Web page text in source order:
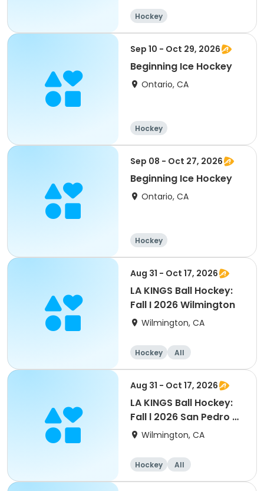
Hockey
Sep 10 - Oct 29, 2026
Beginning Ice Hockey
Ontario, CA
Hockey
Sep 08 - Oct 27, 2026
Beginning Ice Hockey
Ontario, CA
Hockey
Aug 31 - Oct 17, 2026
LA KINGS Ball Hockey:
Fall I 2026 Wilmington
Wilmington, CA
Hockey All
Aug 31 - Oct 17, 2026
LA KINGS Ball Hockey:
Fall l 2026 San Pedro &
Peninsula
Wilmington, CA
Hockey All